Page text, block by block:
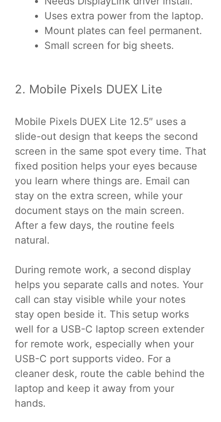
Uses extra power from the laptop.
Mount plates can feel permanent.
Small screen for big sheets.
2. Mobile Pixels DUEX Lite
Mobile Pixels DUEX Lite 12.5″ uses a
slide-out design that keeps the second
screen in the same spot every time. That
fixed position helps your eyes because
you learn where things are. Email can
stay on the extra screen, while your
document stays on the main screen.
After a few days, the routine feels
natural.
During remote work, a second display
helps you separate calls and notes. Your
call can stay visible while your notes
stay open beside it. This setup works
well for a USB-C laptop screen extender
for remote work, especially when your
USB-C port supports video. For a
cleaner desk, route the cable behind the
laptop and keep it away from your
hands.